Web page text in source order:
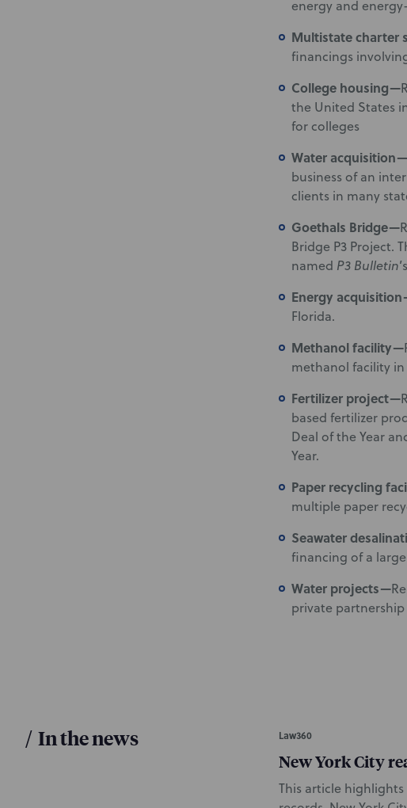
energy and
Multistate charter
financings
College housing—
the United States
for colleges
Water acquisition—
business of an
clients in many
Goethals Bridge—
Bridge P3 Project.
named P3 Bulletin
Energy
Florida.
Methanol facility—
methanol facility in
Fertilizer project—
based fertilizer
Deal of the Year
Year.
Paper recycling
multiple paper
Seawater
financing of a
Water projects—
private
/ In the news Law360
New York City
This article